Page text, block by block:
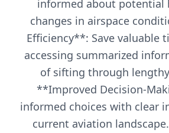
informed about potential
changes in airspace
Efficiency**: Save valuable
accessing summarized
of sifting through lengthy
**Improved Decision-
informed choices with clear
current aviation